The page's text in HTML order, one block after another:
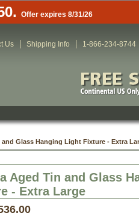
Offer expires 8/31/26
Us Shipping Info 1-866-234-8744
and Glass Hanging Light Fixture - Extra
Aged Tin and Glass
- Extra Large